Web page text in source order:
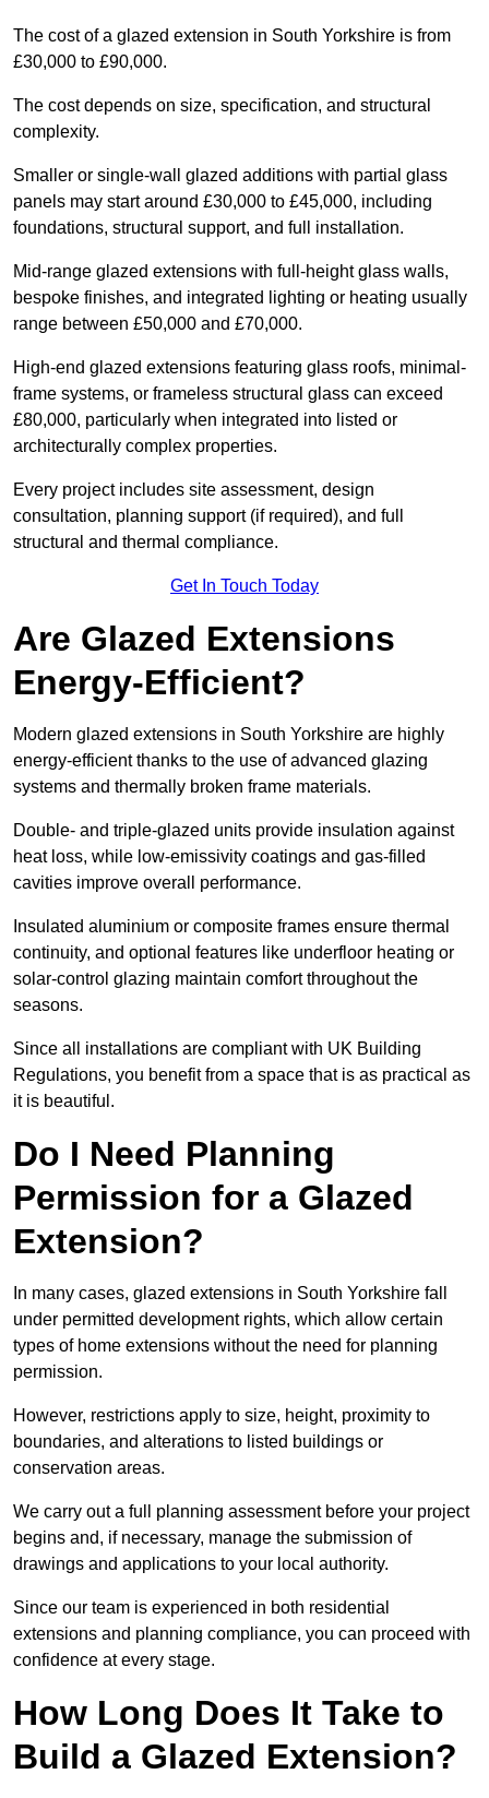
The cost of a glazed extension in South Yorkshire is from
£30,000 to £90,000.
The cost depends on size, specification, and structural
complexity.
Smaller or single-wall glazed additions with partial glass
panels may start around £30,000 to £45,000, including
foundations, structural support, and full installation.
Mid-range glazed extensions with full-height glass walls,
bespoke finishes, and integrated lighting or heating usually
range between £50,000 and £70,000.
High-end glazed extensions featuring glass roofs, minimal-
frame systems, or frameless structural glass can exceed
£80,000, particularly when integrated into listed or
architecturally complex properties.
Every project includes site assessment, design
consultation, planning support (if required), and full
structural and thermal compliance.
Get In Touch Today
Are Glazed Extensions
Energy-Efficient?
Modern glazed extensions in South Yorkshire are highly
energy-efficient thanks to the use of advanced glazing
systems and thermally broken frame materials.
Double- and triple-glazed units provide insulation against
heat loss, while low-emissivity coatings and gas-filled
cavities improve overall performance.
Insulated aluminium or composite frames ensure thermal
continuity, and optional features like underfloor heating or
solar-control glazing maintain comfort throughout the
seasons.
Since all installations are compliant with UK Building
Regulations, you benefit from a space that is as practical as
it is beautiful.
Do I Need Planning
Permission for a Glazed
Extension?
In many cases, glazed extensions in South Yorkshire fall
under permitted development rights, which allow certain
types of home extensions without the need for planning
permission.
However, restrictions apply to size, height, proximity to
boundaries, and alterations to listed buildings or
conservation areas.
We carry out a full planning assessment before your project
begins and, if necessary, manage the submission of
drawings and applications to your local authority.
Since our team is experienced in both residential
extensions and planning compliance, you can proceed with
confidence at every stage.
How Long Does It Take to
Build a Glazed Extension?